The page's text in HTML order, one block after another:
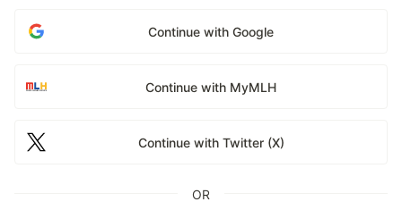
Continue with Google
Continue with MyMLH
Continue with Twitter (X)
OR